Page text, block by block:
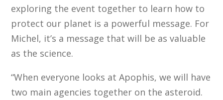
exploring the event together to learn how to
protect our planet is a powerful message. For
Michel, it’s a message that will be as valuable
as the science.
“When everyone looks at Apophis, we will have
two main agencies together on the asteroid.